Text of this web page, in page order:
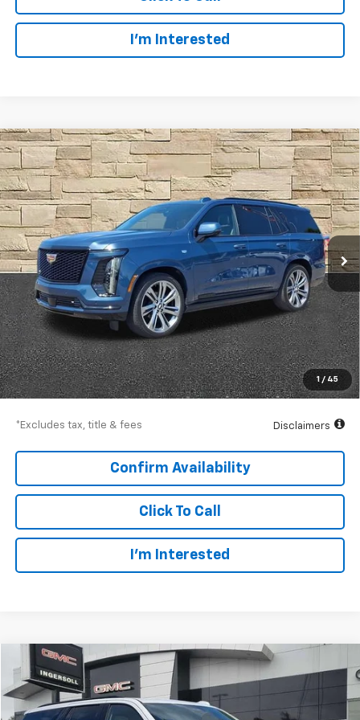
I’m Interested
1 / 45
Certified Pre-Owned 2025Cadillac Escalade
Sport Platinum
Price Drop
Ingersoll Auto of Danbury
VIN:1GYS9GRL3SR162265Stock:A162265Model:6K10706
1,320 mi Ext. Int.
BUY FINANCE
$1,810
/month
8.99%
APR
72
months
Less
Documentation Fee $997
Net Price $117,997
Down Payment $17,550
*Excludes tax, title & fees Disclaimers
Confirm Availability
Click To Call
I’m Interested
Compare Vehicle
Used 2025 Cadillac Escalade Sport Platinum
Price Drop
BUY FINANCE
Compare Vehicle